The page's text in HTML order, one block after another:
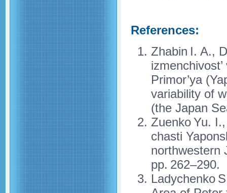
References:
Zhabin I. A.,
Primor’ya
variability of
(the Japan
Zuenko Yu.
chasti
northwestern
pp. 262–290.
Ladychenko